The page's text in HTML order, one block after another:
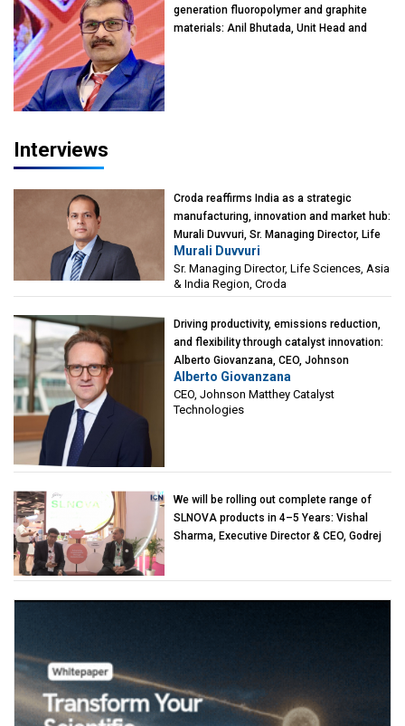
generation fluoropolymer and graphite
materials: Anil Bhutada, Unit Head and
Interviews
Croda reaffirms India as a strategic
manufacturing, innovation and market hub:
Murali Duvvuri, Sr. Managing Director, Life
Sciences, Asia & India Region, Croda
Murali Duvvuri
Sr. Managing Director, Life Sciences, Asia
& India Region, Croda
Driving productivity, emissions reduction,
and flexibility through catalyst innovation:
Alberto Giovanzana, CEO, Johnson
Matthey Catalyst Technologies
Alberto Giovanzana
CEO, Johnson Matthey Catalyst
Technologies
We will be rolling out complete range of
SLNOVA products in 4–5 Years: Vishal
Sharma, Executive Director & CEO, Godrej